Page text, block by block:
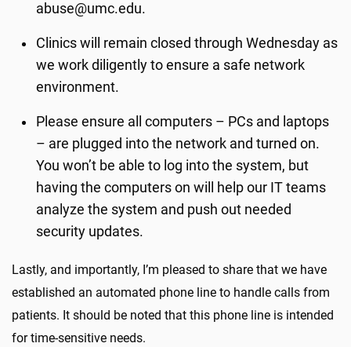
abuse@umc.edu.
Clinics will remain closed through Wednesday as
we work diligently to ensure a safe network
environment.
Please ensure all computers – PCs and laptops
– are plugged into the network and turned on.
You won’t be able to log into the system, but
having the computers on will help our IT teams
analyze the system and push out needed
security updates.
Lastly, and importantly, I’m pleased to share that we have
established an automated phone line to handle calls from
patients. It should be noted that this phone line is intended
for time-sensitive needs.